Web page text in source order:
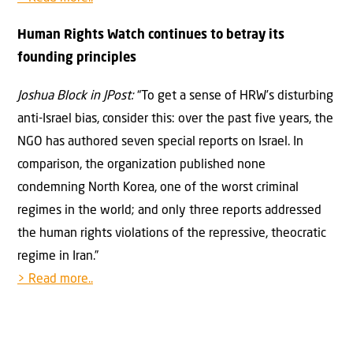
Human Rights Watch continues to betray its
founding principles
Joshua Block in JPost:“To get a sense of HRW’s disturbing
anti-Israel bias, consider this: over the past five years, the
NGO has authored seven special reports on Israel. In
comparison, the organization published none
condemning North Korea, one of the worst criminal
regimes in the world; and only three reports addressed
the human rights violations of the repressive, theocratic
regime in Iran.”
> Read more..